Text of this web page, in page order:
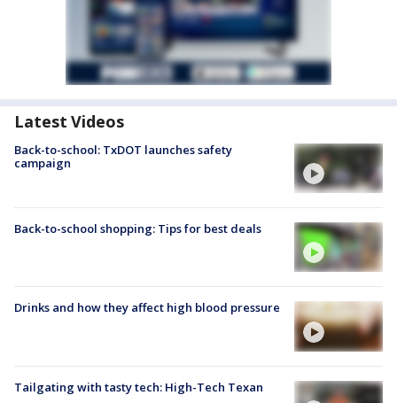
Latest Videos
Back-to-school: TxDOT launches safety
campaign
Back-to-school shopping: Tips for best deals
Drinks and how they affect high blood pressure
Tailgating with tasty tech: High-Tech Texan